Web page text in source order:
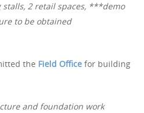
2 retail spaces, ***demo
to be obtained
the Field Office for building
and foundation work